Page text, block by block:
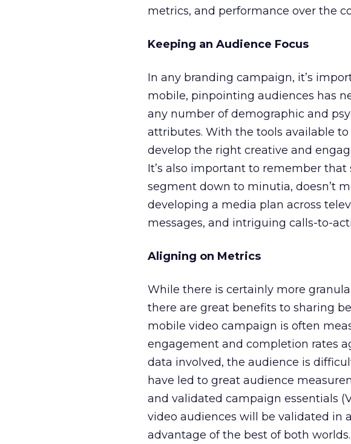
metrics, and performance over the
Keeping an Audience Focus
In any branding campaign, it’s
mobile, pinpointing audiences has
any number of demographic and
attributes. With the tools available
develop the right creative and
It’s also important to remember
segment down to minutia, doesn’t
developing a media plan across
messages, and intriguing calls-to-
Aligning on Metrics
While there is certainly more
there are great benefits to sharing
mobile video campaign is often
engagement and completion rates
data involved, the audience is
have led to great audience
and validated campaign essentials
video audiences will be validated in
advantage of the best of both worlds.